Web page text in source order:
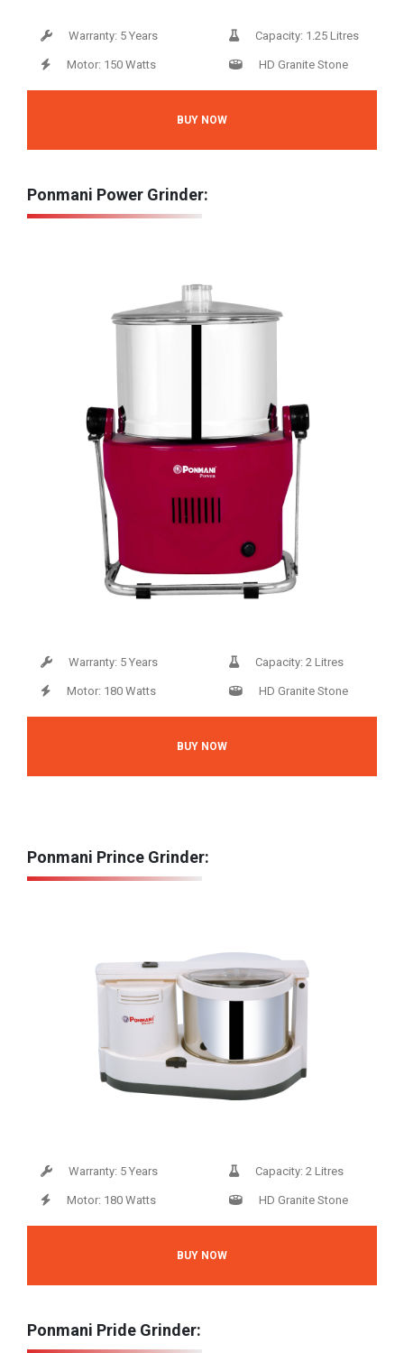
Warranty: 5 Years
Motor: 150 Watts
Capacity: 1.25 Litres
HD Granite Stone
BUY NOW
Ponmani Power Grinder:
Warranty: 5 Years
Motor: 180 Watts
Capacity: 2 Litres
HD Granite Stone
BUY NOW
Ponmani Prince Grinder:
Warranty: 5 Years
Motor: 180 Watts
Capacity: 2 Litres
HD Granite Stone
BUY NOW
Ponmani Pride Grinder: